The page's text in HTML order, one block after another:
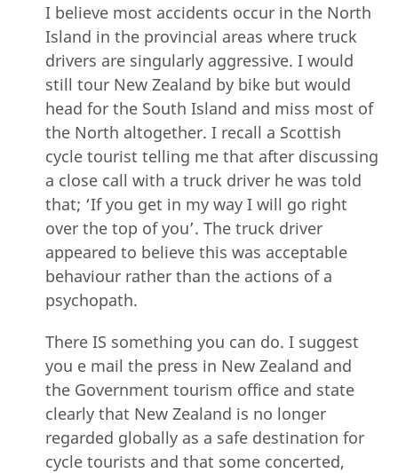
I believe most accidents occur in the North
Island in the provincial areas where truck
drivers are singularly aggressive. I would
still tour New Zealand by bike but would
head for the South Island and miss most of
the North altogether. I recall a Scottish
cycle tourist telling me that after discussing
a close call with a truck driver he was told
that; ‘If you get in my way I will go right
over the top of you’. The truck driver
appeared to believe this was acceptable
behaviour rather than the actions of a
psychopath.
There IS something you can do. I suggest
you e mail the press in New Zealand and
the Government tourism office and state
clearly that New Zealand is no longer
regarded globally as a safe destination for
cycle tourists and that some concerted,